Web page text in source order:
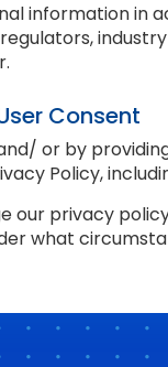
information in
Consent
or by
Policy,
our privacy
what